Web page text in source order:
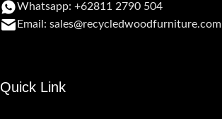
Whatsapp: +62811 2790 504
Email: sales@recycledwoodfurniture.com
Quick Link